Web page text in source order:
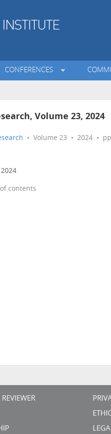
CONFERENCES
Volume 23, 2024
• Volume 23 • 2024 •
contents